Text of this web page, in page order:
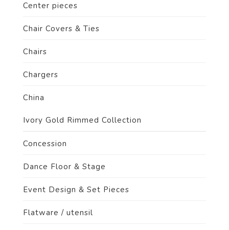
Center pieces
Chair Covers & Ties
Chairs
Chargers
China
Ivory Gold Rimmed Collection
Concession
Dance Floor & Stage
Event Design & Set Pieces
Flatware / utensil